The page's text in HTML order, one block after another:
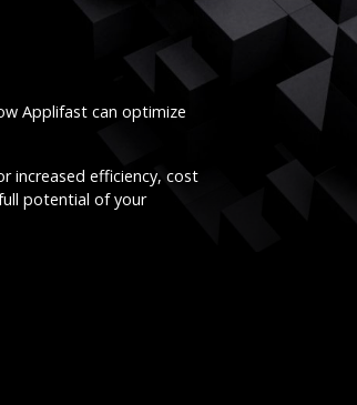
Applifast can optimize
increased efficiency, cost
potential of your